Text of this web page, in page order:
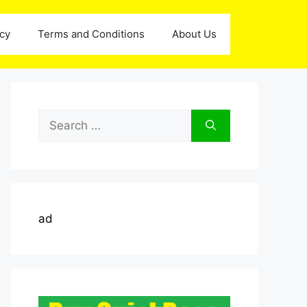
Terms and Conditions About Us
Search
for:
ad